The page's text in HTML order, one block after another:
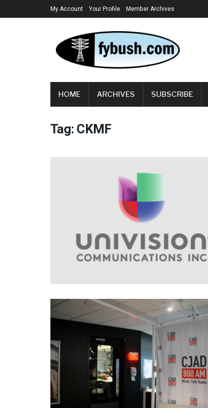
My Account Your Profile Member Archives
HOME ARCHIVES SUBSCRIBE
Tag:CKMF